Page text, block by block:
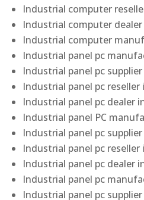
Industrial computer
Industrial computer
Industrial computer
Industrial panel pc
Industrial panel pc
Industrial panel pc reseller
Industrial panel pc dealer
Industrial panel PC
Industrial panel pc
Industrial panel pc reseller
Industrial panel pc dealer
Industrial panel pc
Industrial panel pc